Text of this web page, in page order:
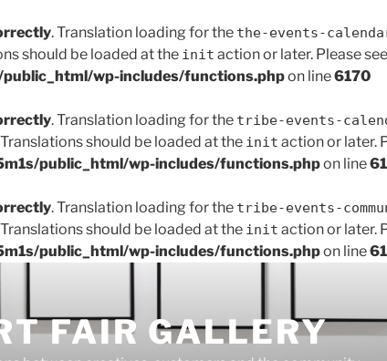
. Translation loading for the the-events-
should be loaded at the init action or later. Please
wp-includes/functions.phpon line6170
. Translation loading for the tribe-events-
should be loaded at the init action or later.
public_html/wp-includes/functions.phpon line
. Translation loading for the tribe-events-
should be loaded at the init action or later.
public_html/wp-includes/functions.phpon line
FAIR GALLERY